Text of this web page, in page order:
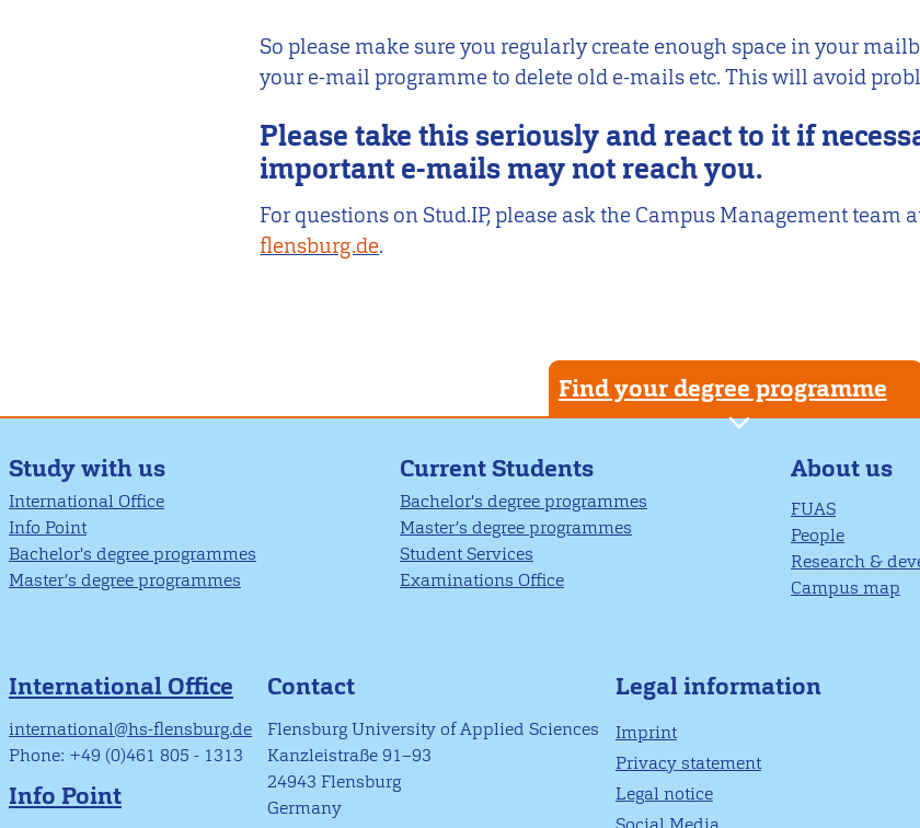
So please make sure you regularly create enough space in your
your e-mail programme to delete old e-mails etc. This will avoid
Please take this seriously and react to it if
important e-mails may not reach you.
For questions on Stud.IP, please ask the Campus Management team
flensburg.de.
Find your degree programme
Study with us
International Office
Info Point
Bachelor's degree programmes
Master’s degree programmes
Current Students
Bachelor's degree programmes
Master’s degree programmes
Student Services
Examinations Office
About us
FUAS
People
Research &
Campus map
International Office
international@hs-flensburg.de
Phone: +49 (0)461 805 - 1313
Info Point
Contact
Flensburg University of Applied Sciences
Kanzleistraße 91–93
24943 Flensburg
Germany
Legal information
Imprint
Privacy statement
Legal notice